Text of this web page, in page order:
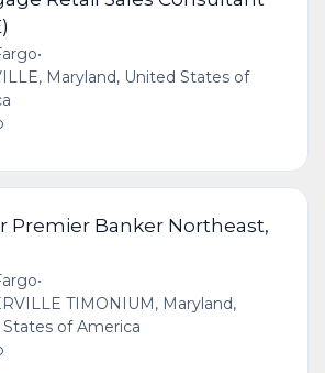
•
Maryland, United States of
Premier Banker Northeast,
•
TIMONIUM, Maryland,
of America